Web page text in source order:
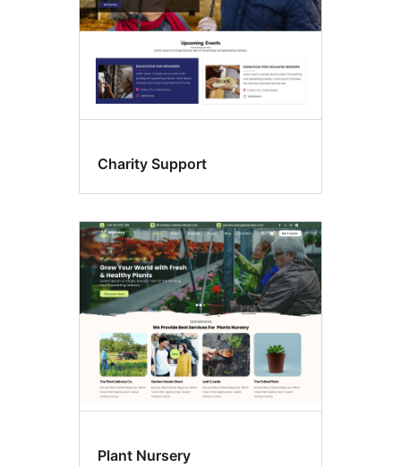
Charity Support
Plant Nursery